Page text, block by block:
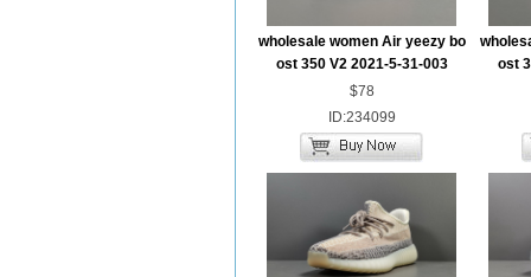
wholesale women Air yeezy bo
ost 350 V2 2021-5-31-003
$78
ID:234099
ost